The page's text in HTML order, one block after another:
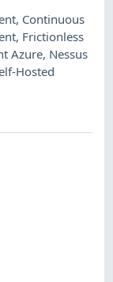
, Continuous
, Frictionless
Azure, Nessus
Hosted